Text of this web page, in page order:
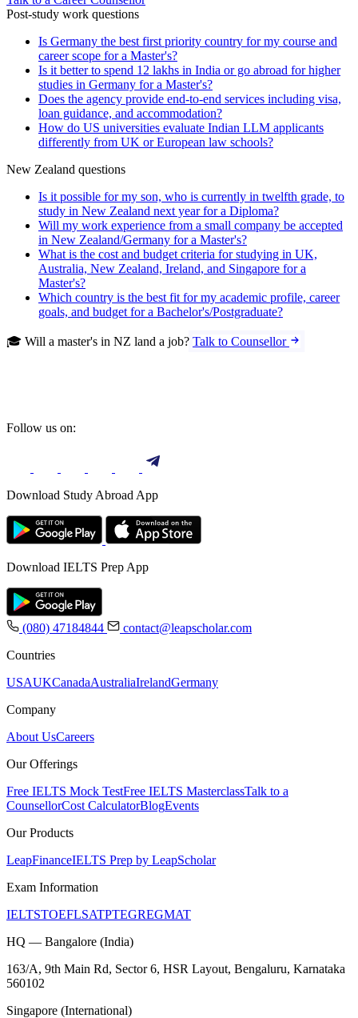
Post-study work questions
Is Germany the best first priority country for my course and
career scope for a Master's?
Is it better to spend 12 lakhs in India or go abroad for higher
studies in Germany for a Master's?
Does the agency provide end-to-end services including visa,
loan guidance, and accommodation?
How do US universities evaluate Indian LLM applicants
differently from UK or European law schools?
New Zealand questions
Is it possible for my son, who is currently in twelfth grade, to
study in New Zealand next year for a Diploma?
Will my work experience from a small company be accepted
in New Zealand/Germany for a Master's?
What is the cost and budget criteria for studying in UK,
Australia, New Zealand, Ireland, and Singapore for a
Master's?
Which country is the best fit for my academic profile, career
goals, and budget for a Bachelor's/Postgraduate?
🎓 Will a master's in NZ land a job? Talk to Counsellor
Follow us on:
Download Study Abroad App
Download IELTS Prep App
(080) 47184844
contact@leapscholar.com
Countries
USAUKCanadaAustraliaIrelandGermany
Company
About UsCareers
Our Offerings
Free IELTS Mock TestFree IELTS MasterclassTalk to a
CounsellorCost CalculatorBlogEvents
Our Products
LeapFinanceIELTS Prep by LeapScholar
Exam Information
IELTSTOEFLSATPTEGREGMAT
HQ — Bangalore (India)
163/A, 9th Main Rd, Sector 6, HSR Layout, Bengaluru, Karnataka
560102
Singapore (International)